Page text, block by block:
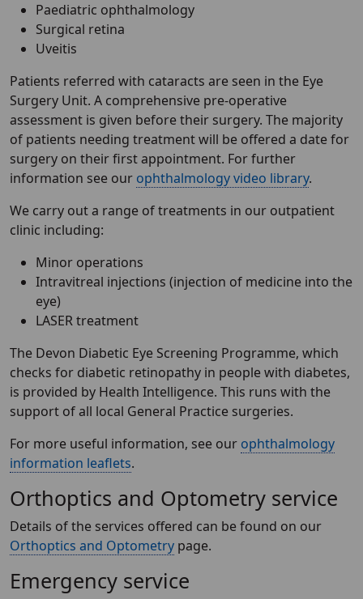
Paediatric ophthalmology
Surgical retina
Uveitis
Patients referred with cataracts are seen in the Eye
Surgery Unit. A comprehensive pre-operative
assessment is given before their surgery. The majority
of patients needing treatment will be offered a date for
surgery on their first appointment. For further
information see our ophthalmology video library.
We carry out a range of treatments in our outpatient
clinic including:
Minor operations
Intravitreal injections (injection of medicine into the
eye)
LASER treatment
The Devon Diabetic Eye Screening Programme, which
checks for diabetic retinopathy in people with diabetes,
is provided by Health Intelligence. This runs with the
support of all local General Practice surgeries.
For more useful information, see our ophthalmology
information leaflets.
Orthoptics and Optometry service
Details of the services offered can be found on our
Orthoptics and Optometry page.
Emergency service